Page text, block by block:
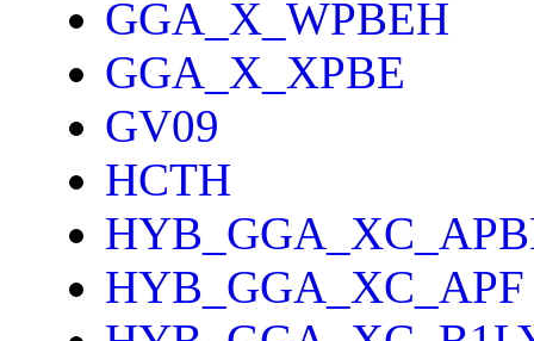
GGA_X_WPBEH
GGA_X_XPBE
GV09
HCTH
HYB_GGA_XC_APF